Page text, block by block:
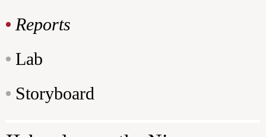
Reports
Lab
Storyboard